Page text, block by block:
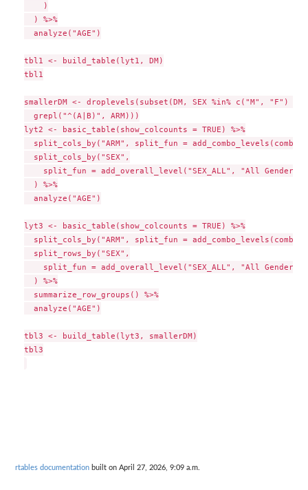
    )
  ) %>%
  analyze("AGE")
tbl1 <- build_table(lyt1, DM)
tbl1
smallerDM <- droplevels(subset(DM, SEX %in% c("M", "F") &
  grepl("^(A|B)", ARM)))
lyt2 <- basic_table(show_colcounts = TRUE) %>%
split_cols_by("ARM", split_fun =
  split_cols_by("SEX",
    split_fun = add_overall_level("SEX_ALL", "All Genders")
  ) %>%
  analyze("AGE")
lyt3 <- basic_table(show_colcounts = TRUE) %>%
split_cols_by("ARM", split_fun =
  split_rows_by("SEX",
    split_fun = add_overall_level("SEX_ALL", "All Genders")
  ) %>%
  summarize_row_groups() %>%
  analyze("AGE")
tbl3 <- build_table(lyt3, smallerDM)
tbl3
rtables documentation built on April 27, 2026, 9:09 a.m.